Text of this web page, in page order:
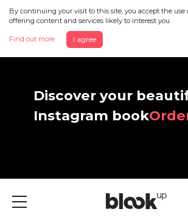
By continuing your visit to this site, you accept the use
offering content and services likely to interest you.
Find out more I agree
Discover your
Instagram book
Menu